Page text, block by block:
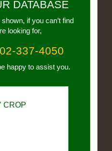
DATABASE
if you can’t find
looking for,
337-4050
happy to assist you.
CROP